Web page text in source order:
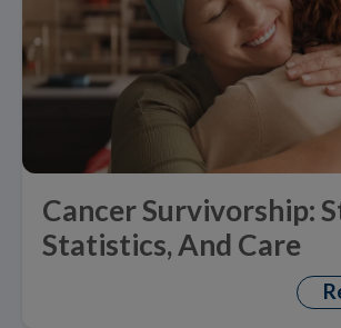
Cancer Survivorship:
Statistics, And Care